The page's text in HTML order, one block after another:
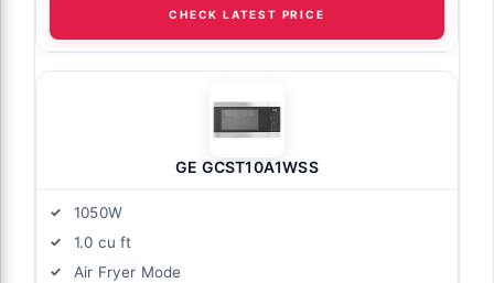
CHECK LATEST PRICE
GE GCST10A1WSS
1050W
1.0 cu ft
Air Fryer Mode